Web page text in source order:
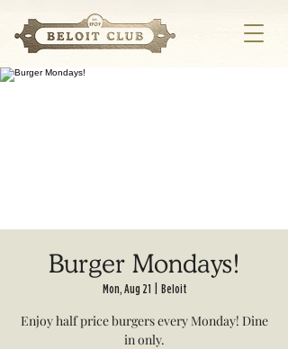
Burger Mondays!
Mon, Aug 21 Beloit
Enjoy half price burgers every Monday! Dine
in only.